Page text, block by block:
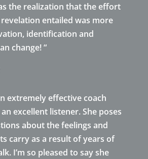
the realization that the effort
entailed was more
identification and
change! “
extremely effective coach
excellent listener. She poses
about the feelings and
carry as a result of years of
I’m so pleased to say she